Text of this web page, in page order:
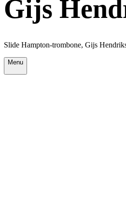
Gijs
Slide Hampton-trombone, Gijs
Menu